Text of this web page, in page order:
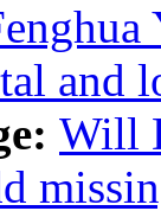
and
Will